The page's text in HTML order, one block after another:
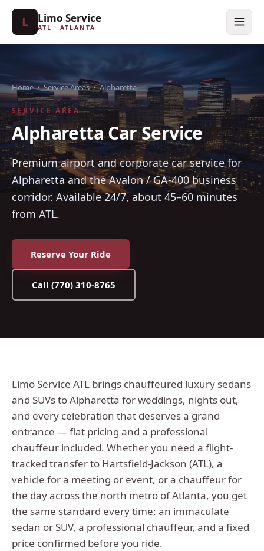
L Limo Service
ATL · ATLANTA
Home / Service Areas / Alpharetta
SERVICE AREA
Alpharetta Car Service
Premium airport and corporate car service for
Alpharetta and the Avalon / GA-400 business
corridor. Available 24/7, about 45–60 minutes
from ATL.
Reserve Your Ride
Call (770) 310-8765
Limo Service ATL brings chauffeured luxury sedans
and SUVs to Alpharetta for weddings, nights out,
and every celebration that deserves a grand
entrance — flat pricing and a professional
chauffeur included. Whether you need a flight-
tracked transfer to Hartsfield-Jackson (ATL), a
vehicle for a meeting or event, or a chauffeur for
the day across the north metro of Atlanta, you get
the same standard every time: an immaculate
sedan or SUV, a professional chauffeur, and a fixed
price confirmed before you ride.